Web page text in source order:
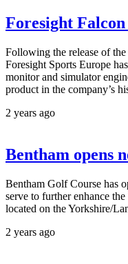
Foresight
Following the release of
Foresight Sports Europe
monitor and simulator
product in the company’s
2 years ago
Bentham opens
Bentham Golf Course has
serve to further enhance
located on the Yorkshire/
2 years ago